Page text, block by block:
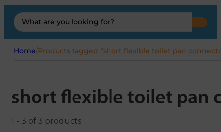
Search
...
Home/Products tagged “short flexible toilet pan
short flexible toilet pan
1 - 3 of 3 products